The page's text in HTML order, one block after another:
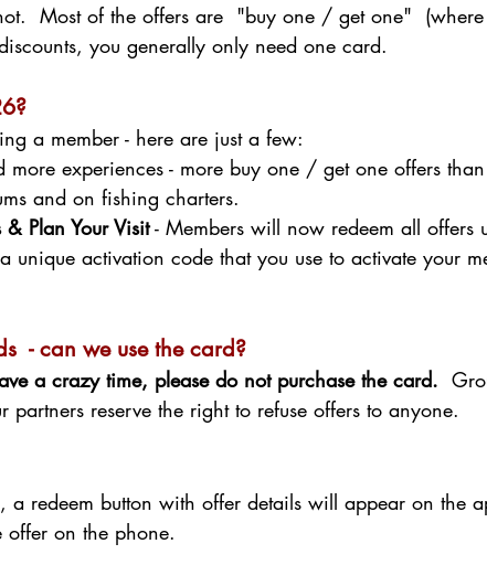
Most of the offers are "buy one / get one"
you generally only need one card.
a member - here are just a few:
experiences - more buy one / get one offers
and on fishing charters.
Plan Your Visit- Members will now redeem all offers
activation code that you use to activate your
- can we use the card?
a crazy time, please do not purchase the card.
reserve the right to refuse offers to anyone.
redeem button with offer details will appear on the
offer on the phone.